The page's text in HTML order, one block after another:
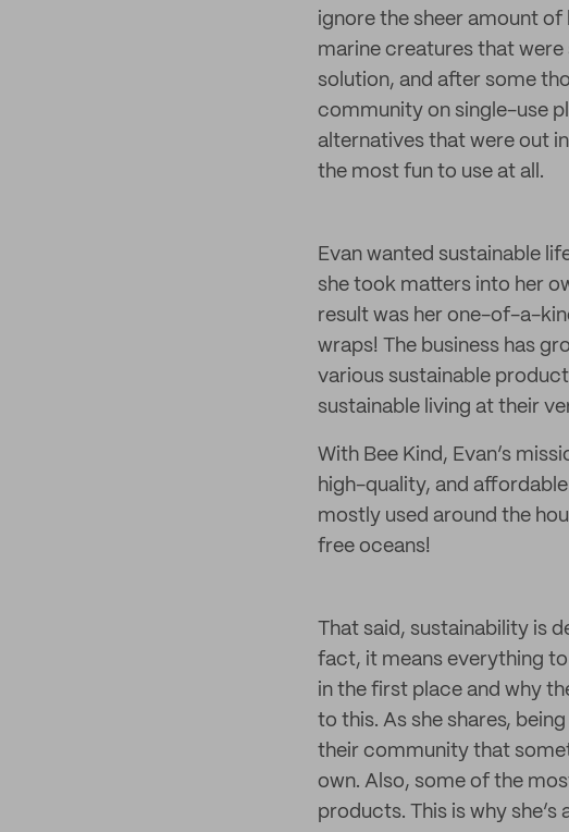
ignore the sheer amount
marine creatures that
solution, and after some
community on single-use
alternatives that were out
the most fun to use at all.
Evan wanted sustainable
she took matters into her
result was her one-of-a-
wraps! The business has
various sustainable
sustainable living at their
With Bee Kind, Evan’s
high-quality, and
mostly used around the
free oceans!
That said, sustainability is
fact, it means everything to
in the first place and why
to this. As she shares,
their community that
own. Also, some of the
products. This is why